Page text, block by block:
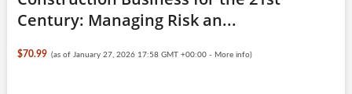
Century: Managing Risk an...
$70.99 (as of January 27, 2026 17:58 GMT +00:00 - More info)